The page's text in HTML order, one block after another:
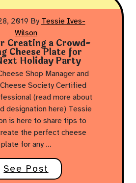
2019 By Tessie Ives-
Wilson
Creating a Crowd-
Cheese Plate for
Holiday Party
Shop Manager and
Society Certified
(read more about
designation here) Tessie
is here to share tips to
the perfect cheese
plate for any …
See Post